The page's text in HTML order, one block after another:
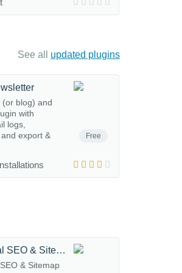
See all updated plugins
Free
(or blog) and
with
logs,
export &
Multi-lingual SEO & Sitemap
& Sitemap